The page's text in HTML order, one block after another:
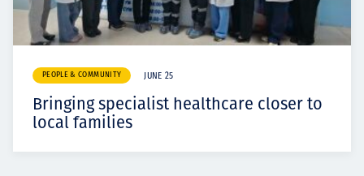
PEOPLE & COMMUNITY JUNE 25
Bringing specialist healthcare closer to
local families